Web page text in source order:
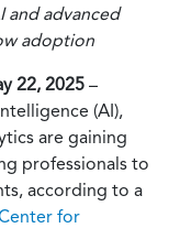
and advanced
adoption
22, 2025 –
(AI),
are gaining
professionals to
according to a
for